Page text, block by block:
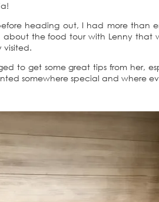
heading out, I had more than
about the food tour with Lenny that
visited.
to get some great tips from her,
somewhere special and where